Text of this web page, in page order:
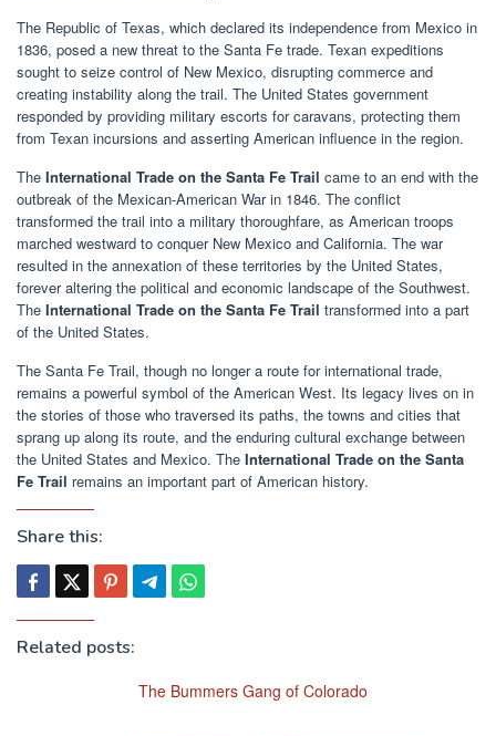
The Republic of Texas, which declared its independence from Mexico in
1836, posed a new threat to the Santa Fe trade. Texan expeditions
sought to seize control of New Mexico, disrupting commerce and
creating instability along the trail. The United States government
responded by providing military escorts for caravans, protecting them
from Texan incursions and asserting American influence in the region.
The International Trade on the Santa Fe Trail came to an end with the
outbreak of the Mexican-American War in 1846. The conflict
transformed the trail into a military thoroughfare, as American troops
marched westward to conquer New Mexico and California. The war
resulted in the annexation of these territories by the United States,
forever altering the political and economic landscape of the Southwest.
The International Trade on the Santa Fe Trail transformed into a part
of the United States.
The Santa Fe Trail, though no longer a route for international trade,
remains a powerful symbol of the American West. Its legacy lives on in
the stories of those who traversed its paths, the towns and cities that
sprang up along its route, and the enduring cultural exchange between
the United States and Mexico. The International Trade on the Santa
Fe Trail remains an important part of American history.
Share this:
Related posts:
The Bummers Gang of Colorado